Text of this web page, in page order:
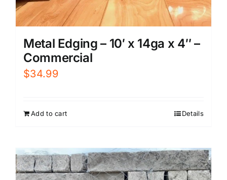
Metal Edging – 10′ x 14ga x 4″ –
Commercial
$34.99
Add to cart Details